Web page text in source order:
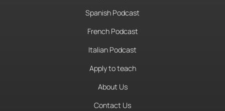
Spanish Podcast
French Podcast
Italian Podcast
Apply to teach
About Us
Contact Us